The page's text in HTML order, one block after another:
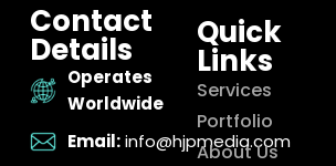
Contact
Details
Operates
Worldwide
Email: info@hjpmedia.com
Quick
Links
Services
Portfolio
About Us